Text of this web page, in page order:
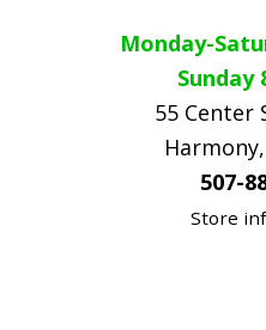
Monday-
Sunday
55 Center
507-
Store